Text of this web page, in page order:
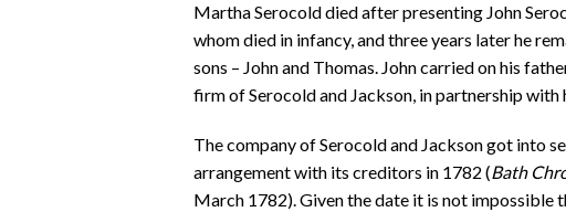
Martha Serocold died after presenting John
whom died in infancy, and three years later he
sons – John and Thomas. John carried on his
firm of Serocold and Jackson, in partnership with
The company of Serocold and Jackson got into
arrangement with its creditors in 1782 (Bath
March 1782). Given the date it is not